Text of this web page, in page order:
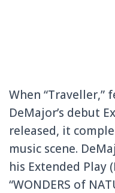
When “Traveller,”
DeMajor’s debut
released, it
music scene.
his Extended Play
“WONDERS of